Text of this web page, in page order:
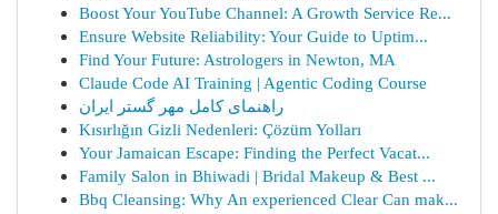
Boost Your YouTube Channel: A Growth Service Re...
Ensure Website Reliability: Your Guide to Uptim...
Find Your Future: Astrologers in Newton, MA
Claude Code AI Training | Agentic Coding Course
راهنمای کامل مهر گستر ایران
Kısırlığın Gizli Nedenleri: Çözüm Yolları
Your Jamaican Escape: Finding the Perfect Vacat...
Family Salon in Bhiwadi | Bridal Makeup & Best ...
Bbq Cleansing: Why An experienced Clear Can mak...